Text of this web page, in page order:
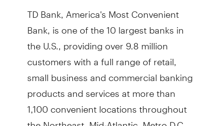
TD Bank, America's Most Convenient
Bank, is one of the 10 largest banks in
the U.S., providing over 9.8 million
customers with a full range of retail,
small business and commercial banking
products and services at more than
1,100 convenient locations throughout
the Northeast, Mid-Atlantic, Metro D.C.,